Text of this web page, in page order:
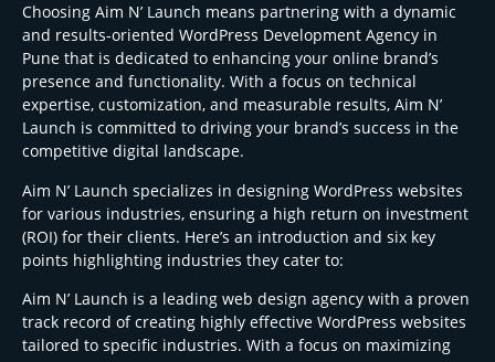
Choosing Aim N’ Launch means partnering with a dynamic
and results-oriented WordPress Development Agency in
Pune that is dedicated to enhancing your online brand’s
presence and functionality. With a focus on technical
expertise, customization, and measurable results, Aim N’
Launch is committed to driving your brand’s success in the
competitive digital landscape.
Aim N’ Launch specializes in designing WordPress websites
for various industries, ensuring a high return on investment
(ROI) for their clients. Here’s an introduction and six key
points highlighting industries they cater to:
Aim N’ Launch is a leading web design agency with a proven
track record of creating highly effective WordPress websites
tailored to specific industries. With a focus on maximizing